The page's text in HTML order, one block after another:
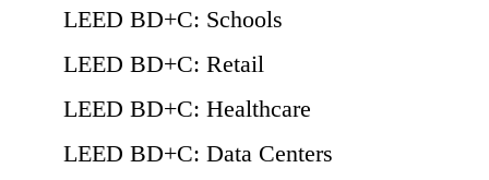
LEED BD+C: Schools
LEED BD+C: Retail
LEED BD+C: Healthcare
LEED BD+C: Data Centers